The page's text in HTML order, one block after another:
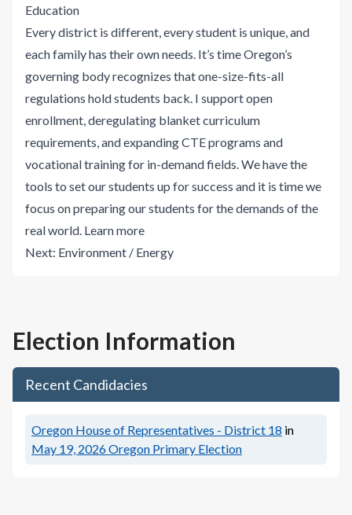
Education
Every district is different, every student is unique, and
each family has their own needs. It’s time Oregon’s
governing body recognizes that one-size-fits-all
regulations hold students back. I support open
enrollment, deregulating blanket curriculum
requirements, and expanding CTE programs and
vocational training for in-demand fields. We have the
tools to set our students up for success and it is time we
focus on preparing our students for the demands of the
real world. Learn more
Next: Environment / Energy
Election Information
Recent Candidacies
Oregon House of Representatives - District 18 in
May 19, 2026Oregon Primary Election